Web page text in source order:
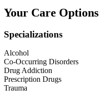
Your Care Options
Specializations
Alcohol
Co-Occurring Disorders
Drug Addiction
Prescription Drugs
Trauma